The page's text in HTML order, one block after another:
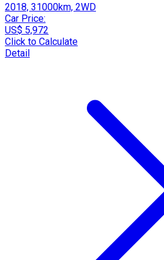
2018, 31000km, 2WD
Car Price:
US$ 5,972
Click to Calculate
Detail